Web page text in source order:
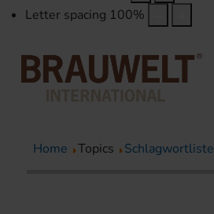
Letter spacing 100%
Home Topics Schlagwortliste